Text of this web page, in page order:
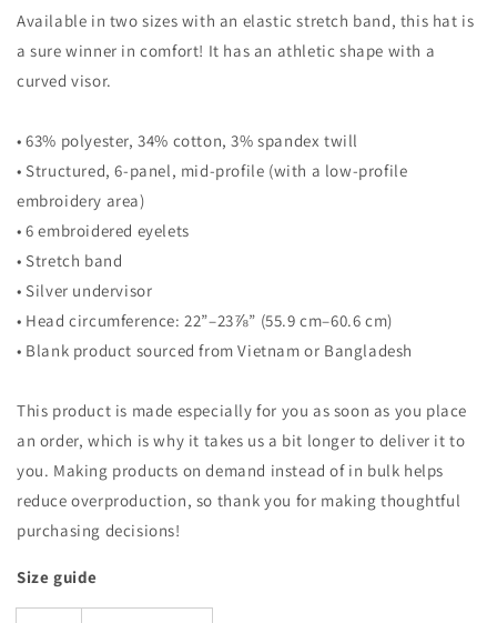
Available in two sizes with an elastic stretch band, this hat is
a sure winner in comfort! It has an athletic shape with a
curved visor.
• 63% polyester, 34% cotton, 3% spandex twill
• Structured, 6-panel, mid-profile (with a low-profile
embroidery area)
• 6 embroidered eyelets
• Stretch band
• Silver undervisor
• Head circumference: 22”–23⅞” (55.9 cm–60.6 cm)
• Blank product sourced from Vietnam or Bangladesh
This product is made especially for you as soon as you place
an order, which is why it takes us a bit longer to deliver it to
you. Making products on demand instead of in bulk helps
reduce overproduction, so thank you for making thoughtful
purchasing decisions!
Size guide